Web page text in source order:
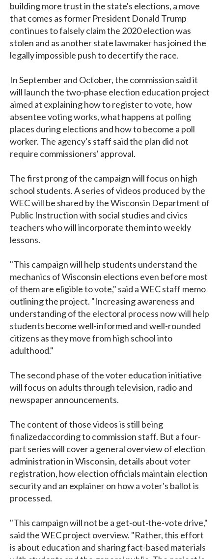
building more trust in the state's elections, a move
that comes as former President Donald Trump
continues to falsely claim the 2020 election was
stolen and as another state lawmaker has joined the
legally impossible push to decertify the race.
In September and October, the commission said it
will launch the two-phase election education project
aimed at explaining how to register to vote, how
absentee voting works, what happens at polling
places during elections and how to become a poll
worker. The agency's staff said the plan did not
require commissioners' approval.
The first prong of the campaign will focus on high
school students. A series of videos produced by the
WEC will be shared by the Wisconsin Department of
Public Instruction with social studies and civics
teachers who will incorporate them into weekly
lessons.
"This campaign will help students understand the
mechanics of Wisconsin elections even before most
of them are eligible to vote," said a WEC staff memo
outlining the project. "Increasing awareness and
understanding of the electoral process now will help
students become well-informed and well-rounded
citizens as they move from high school into
adulthood."
The second phase of the voter education initiative
will focus on adults through television, radio and
newspaper announcements.
The content of those videos is still being
finalizedaccording to commission staff. But a four-
part series will cover a general overview of election
administration in Wisconsin, details about voter
registration, how election officials maintain election
security and an explainer on how a voter's ballot is
processed.
"This campaign will not be a get-out-the-vote drive,"
said the WEC project overview. "Rather, this effort
is about education and sharing fact-based materials